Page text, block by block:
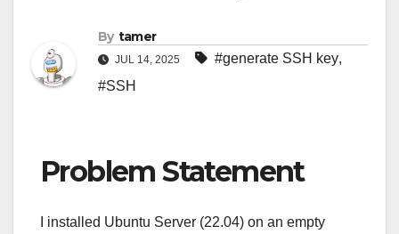
By tamer
JUL 14, 2025 #generate SSH key,
#SSH
Problem Statement
I installed Ubuntu Server (22.04) on an empty